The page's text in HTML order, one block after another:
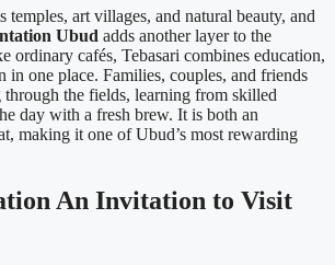
temples, art villages, and natural beauty, and
Ubud adds another layer to the
ordinary cafés, Tebasari combines education,
in one place. Families, couples, and friends
the fields, learning from skilled
day with a fresh brew. It is both an
making it one of Ubud’s most rewarding
An Invitation to Visit